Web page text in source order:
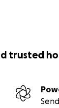
trusted